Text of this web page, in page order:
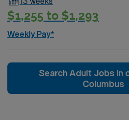
$1,255 to $1,293
Weekly Pay*
Search Adult Jobs In
Columbus